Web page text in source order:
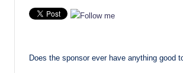
Does the sponsor ever have anything good